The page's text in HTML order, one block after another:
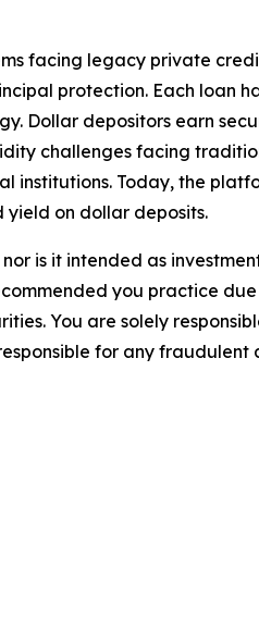
facing legacy private
protection. Each loan
Dollar depositors earn
challenges facing
institutions. Today, the
yield on dollar deposits.
is it intended as
you practice
You are solely
for any fraudulent